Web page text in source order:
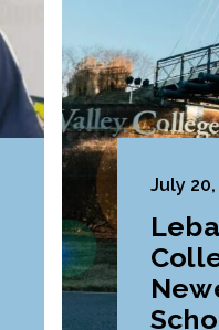
July